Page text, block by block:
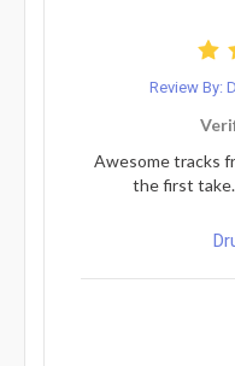
Review By:
Awesome tracks
the first